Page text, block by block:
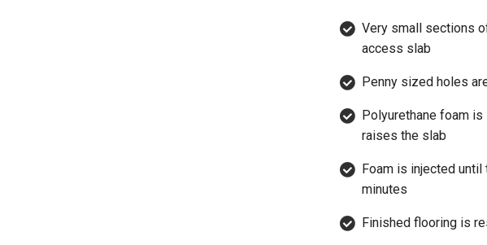
Very small sections
access slab
Penny sized holes
Polyurethane foam
raises the slab
Foam is injected
minutes
Finished flooring is